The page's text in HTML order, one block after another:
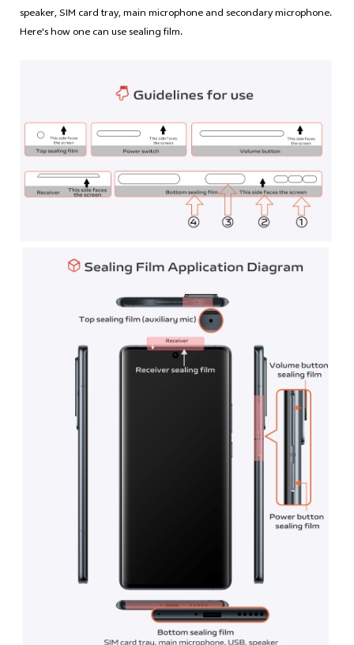
speaker, SIM card tray, main microphone and secondary microphone.
Here's how one can use sealing film.